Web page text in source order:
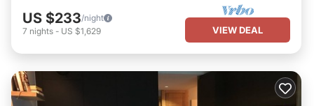
US $233/night
7 nights - US $1,629 VIEW DEAL